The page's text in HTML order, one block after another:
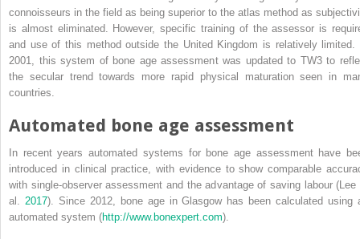
connoisseurs in the field as being superior to the atlas method as
is almost eliminated. However, specific training of the assessor is
and use of this method outside the United Kingdom is relatively limited.
2001, this system of bone age assessment was updated to TW3 to
the secular trend towards more rapid physical maturation seen in
countries.
Automated bone age assessment
In recent years automated systems for bone age assessment have
introduced in clinical practice, with evidence to show comparable
with single‐observer assessment and the advantage of saving labour (Lee
al. 2017). Since 2012, bone age in Glasgow has been calculated using
automated system (http://www.bonexpert.com).